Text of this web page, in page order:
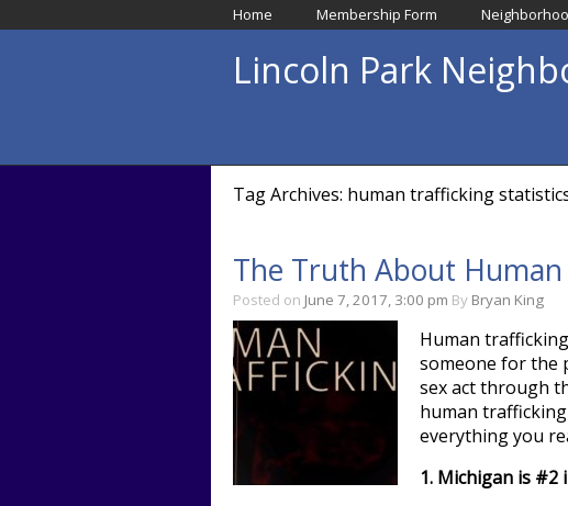
Home Membership Form
Lincoln Park
Tag Archives: human trafficking
The Truth About
Posted on June 7, 2017, 3:00 pm By Bryan King
Human
someone for the
sex act through
human
everything you
1. Michigan is #2